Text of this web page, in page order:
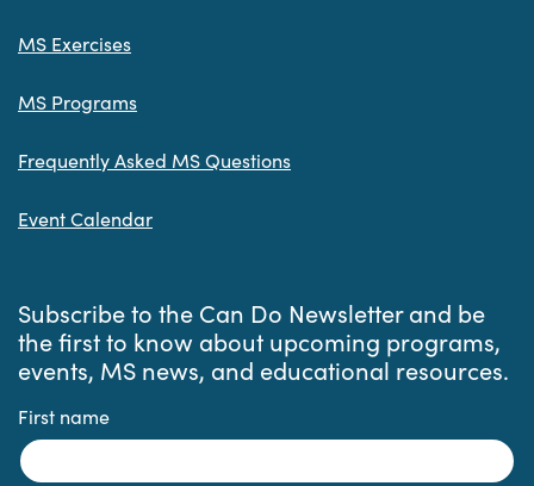
MS Exercises
MS Programs
Frequently Asked MS Questions
Event Calendar
Subscribe to the Can Do Newsletter and be
the first to know about upcoming programs,
events, MS news, and educational resources.
First name